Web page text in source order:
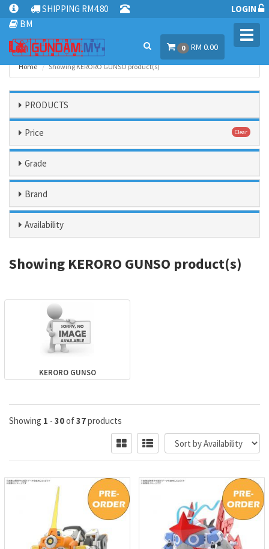
SHIPPING RM4.80
BM
LOGIN
0 RM 0.00
Home Showing KERORO GUNSO product(s)
PRODUCTS
Price Clear
Grade
Brand
Availability
Showing KERORO GUNSO product(s)
KERORO GUNSO
Showing 1 - 30of37products